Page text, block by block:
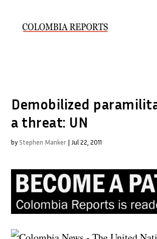
Demobilized
a threat: UN
by Stephen Manker | Jul 22, 2011